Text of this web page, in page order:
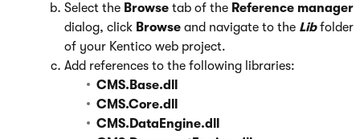
Select the Browse tab of the Reference manager
dialog, click Browse and navigate to the Libfolder
of your Kentico web project.
Add references to the following libraries:
CMS.Base.dll
CMS.Core.dll
CMS.DataEngine.dll